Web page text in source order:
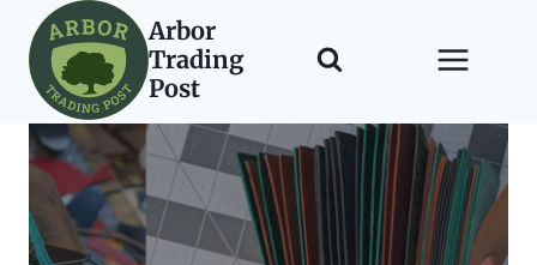
content
Arbor
Trading
Post